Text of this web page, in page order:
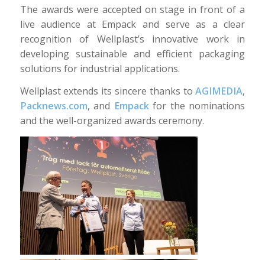
The awards were accepted on stage in front of a
live audience at Empack and serve as a clear
recognition of Wellplast’s innovative work in
developing sustainable and efficient packaging
solutions for industrial applications.
Wellplast extends its sincere thanks toAGIMEDIA,
Packnews.com, and Empackfor the nominations
and the well-organized awards ceremony.